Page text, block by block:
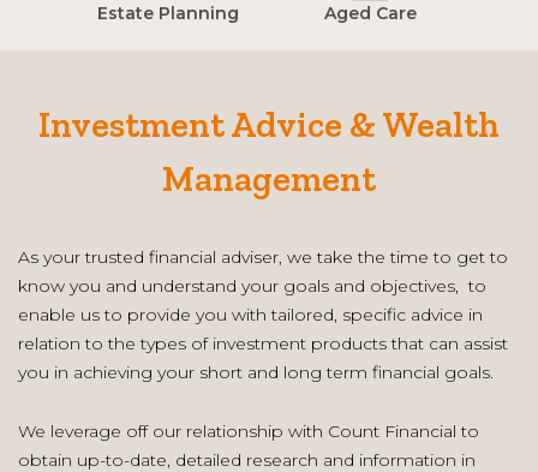
Estate Planning Aged Care
Investment Advice & Wealth
Management
As your trusted financial adviser, we take the time to get to
know you and understand your goals and objectives, to
enable us to provide you with tailored, specific advice in
relation to the types of investment products that can assist
you in achieving your short and long term financial goals.
We leverage off our relationship with Count Financial to
obtain up-to-date, detailed research and information in